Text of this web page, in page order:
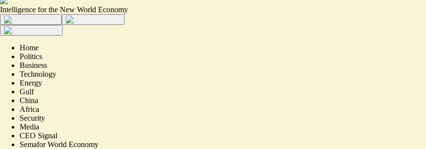
Intelligence for the New World Economy
Home
Politics
Business
Technology
Energy
Gulf
China
Africa
Security
Media
CEO Signal
Semafor World Economy